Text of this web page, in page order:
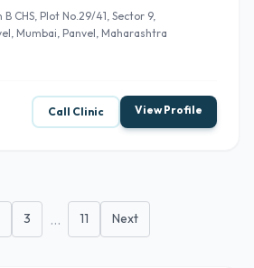
CHS, Plot No.29/41, Sector 9,
Mumbai, Panvel, Maharashtra
Call Clinic View Profile
3 ... 11 Next